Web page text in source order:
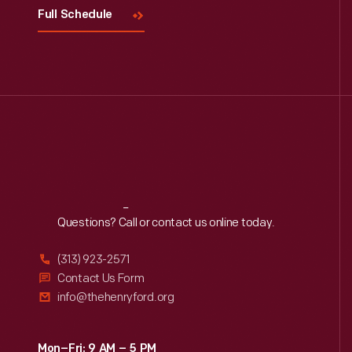
Full Schedule
Reach Out
Questions? Call or contact us online today.
(313) 923-2571
Contact Us Form
info@thehenryford.org
Mon–Fri: 9 AM – 5 PM